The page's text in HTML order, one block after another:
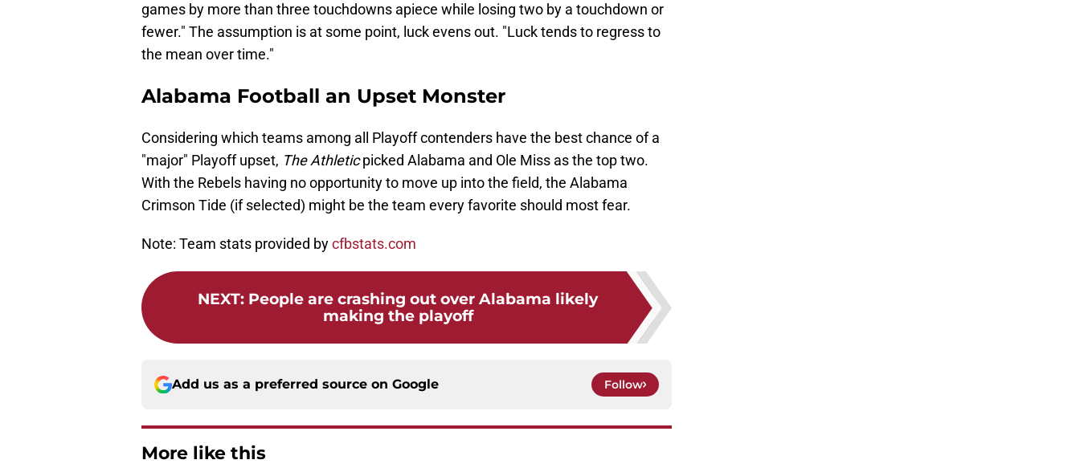
games by more than three touchdowns apiece while losing two by a touchdown or
fewer." The assumption is at some point, luck evens out. "Luck tends to regress to
the mean over time."
Alabama Football an Upset Monster
Considering which teams among all Playoff contenders have the best chance of a
"major" Playoff upset, The Athleticpicked Alabama and Ole Miss as the top two.
With the Rebels having no opportunity to move up into the field, the Alabama
Crimson Tide (if selected) might be the team every favorite should most fear.
Note: Team stats provided bycfbstats.com
NEXT: People are crashing out over Alabama likely
making the playoff
Add us as a preferred source on Google Follow
More like this